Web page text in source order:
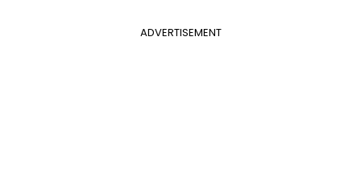
ADVERTISEMENT